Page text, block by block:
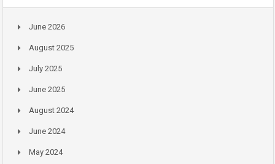
June 2026
August 2025
July 2025
June 2025
August 2024
June 2024
May 2024